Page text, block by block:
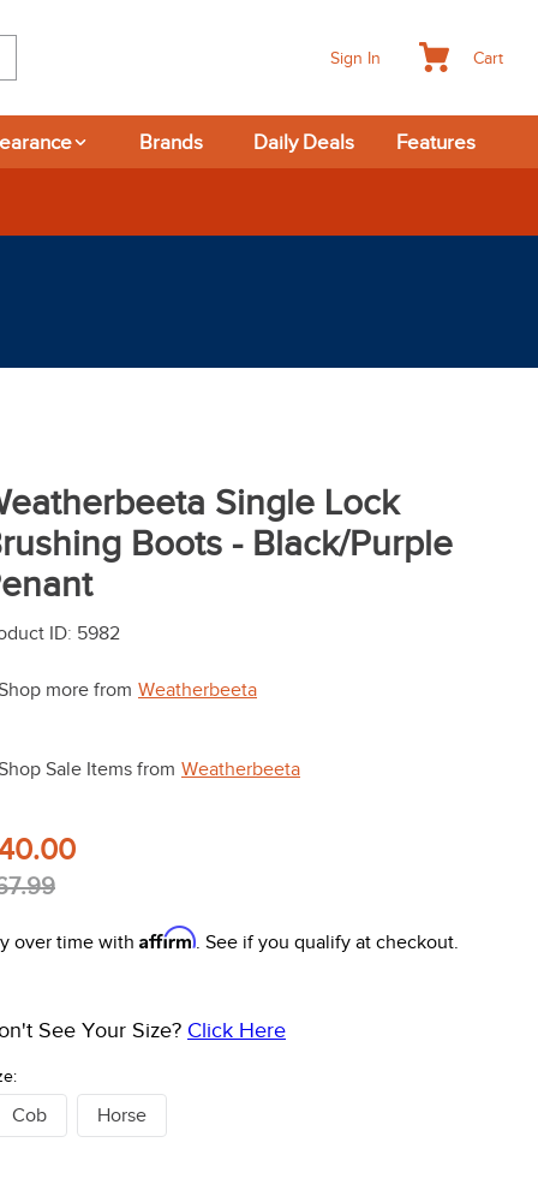
Sign In Cart
Brands Daily Deals Features
Single Lock
Boots - Black/Purple
ID: 5982
more from Weatherbeeta
Sale Items from Weatherbeeta
over time with Affirm. See if you qualify at checkout.
See Your Size? Click Here
Cob Horse